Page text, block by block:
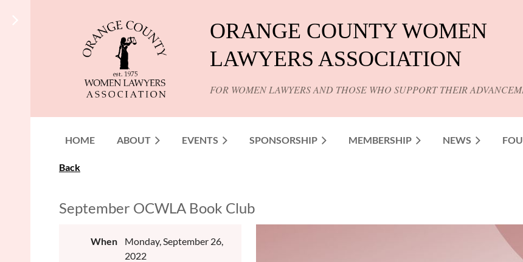
ORANGE COUNTY WOMEN
LAWYERS ASSOCIATION
FOR WOMEN LAWYERS AND THOSE WHO SUPPORT THEIR
HOME ABOUT EVENTS SPONSORSHIP MEMBERSHIP NEWS
Back
September OCWLA Book Club
When
Monday, September 26,
2022